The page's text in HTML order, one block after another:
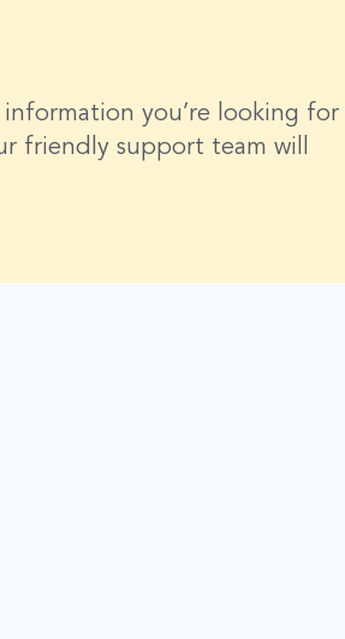
you’re looking for
friendly support team will